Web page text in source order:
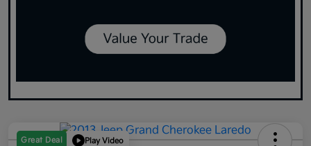
Great Deal Play Video